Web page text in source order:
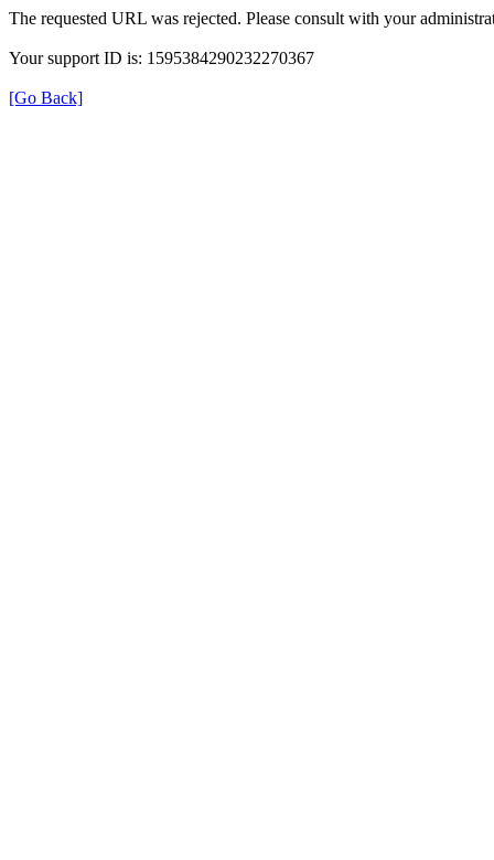
The requested URL was rejected. Please consult with your
Your support ID is: 1595384290232270367
[Go Back]